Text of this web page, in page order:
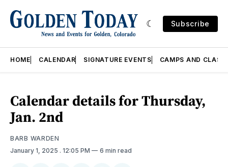
Subscribe
HOME CALENDAR SIGNATURE EVENTS CAMPS AND
Calendar details for Thursday,
Jan. 2nd
BARB WARDEN
January 1, 2025 . 12:05 PM 6 min read